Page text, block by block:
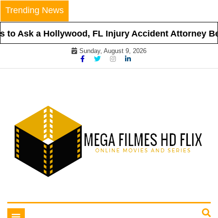
Skip
to
content
Trending News
Ask a Hollywood, FL Injury Accident Attorney
Sunday, August 9, 2026
Mega Filmes HD Flix